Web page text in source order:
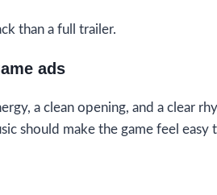
than a full trailer.
ads
a clean opening, and a clear
should make the game feel